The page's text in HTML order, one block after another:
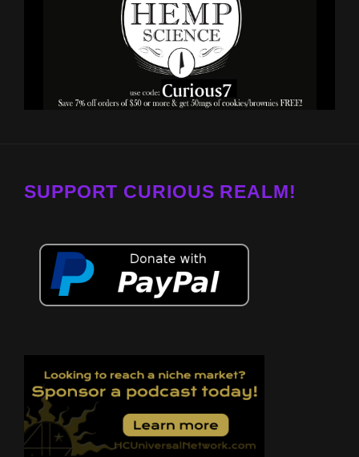
SUPPORT CURIOUS REALM!